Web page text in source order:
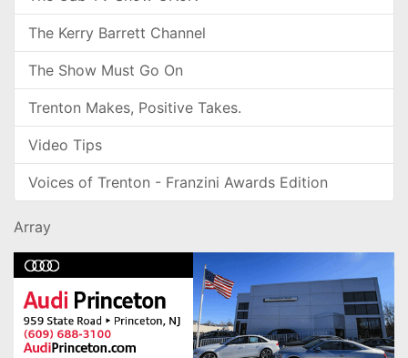
The Kerry Barrett Channel
The Show Must Go On
Trenton Makes, Positive Takes.
Video Tips
Voices of Trenton - Franzini Awards Edition
Array